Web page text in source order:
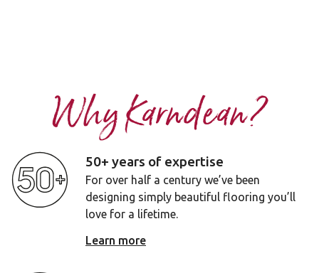
Why Karndean?
50+ years of expertise
For over half a century we’ve been
designing simply beautiful flooring you’ll
love for a lifetime.
Learn more